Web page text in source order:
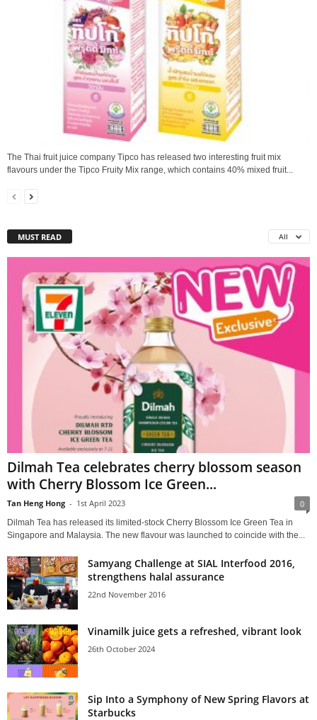
The Thai fruit juice company Tipco has released two interesting fruit mix
flavours under the Tipco Fruity Mix range, which contains 40% mixed fruit...
MUST READ All
Dilmah Tea celebrates cherry blossom season
with Cherry Blossom Ice Green...
Tan Heng Hong - 1st April 2023 0
Dilmah Tea has released its limited-stock Cherry Blossom Ice Green Tea in
Singapore and Malaysia. The new flavour was launched to coincide with the...
Samyang Challenge at SIAL Interfood 2016,
strengthens halal assurance
22nd November 2016
Vinamilk juice gets a refreshed, vibrant look
26th October 2024
Sip Into a Symphony of New Spring Flavors at
Starbucks